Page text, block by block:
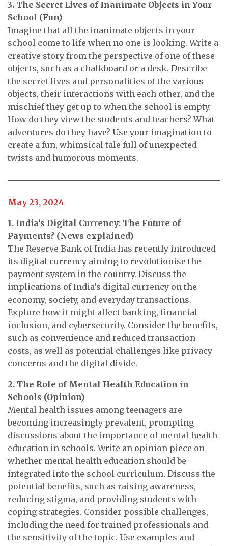
3. The Secret Lives of Inanimate Objects in Your
School (Fun)
Imagine that all the inanimate objects in your
school come to life when no one is looking. Write a
creative story from the perspective of one of these
objects, such as a chalkboard or a desk. Describe
the secret lives and personalities of the various
objects, their interactions with each other, and the
mischief they get up to when the school is empty.
How do they view the students and teachers? What
adventures do they have? Use your imagination to
create a fun, whimsical tale full of unexpected
twists and humorous moments.
May 23, 2024
1. India’s Digital Currency: The Future of
Payments? (News explained)
The Reserve Bank of India has recently introduced
its digital currency aiming to revolutionise the
payment system in the country. Discuss the
implications of India’s digital currency on the
economy, society, and everyday transactions.
Explore how it might affect banking, financial
inclusion, and cybersecurity. Consider the benefits,
such as convenience and reduced transaction
costs, as well as potential challenges like privacy
concerns and the digital divide.
2. The Role of Mental Health Education in
Schools (Opinion)
Mental health issues among teenagers are
becoming increasingly prevalent, prompting
discussions about the importance of mental health
education in schools. Write an opinion piece on
whether mental health education should be
integrated into the school curriculum. Discuss the
potential benefits, such as raising awareness,
reducing stigma, and providing students with
coping strategies. Consider possible challenges,
including the need for trained professionals and
the sensitivity of the topic. Use examples and